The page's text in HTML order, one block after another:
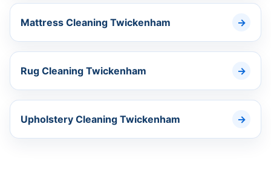
Mattress Cleaning Twickenham
Rug Cleaning Twickenham
Upholstery Cleaning Twickenham